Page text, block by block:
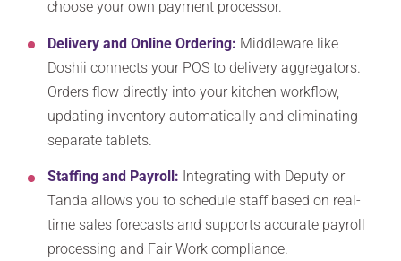
choose your own payment processor.
Delivery and Online Ordering: Middleware like
Doshii connects your POS to delivery aggregators.
Orders flow directly into your kitchen workflow,
updating inventory automatically and eliminating
separate tablets.
Staffing and Payroll: Integrating with Deputy or
Tanda allows you to schedule staff based on real-
time sales forecasts and supports accurate payroll
processing and Fair Work compliance.